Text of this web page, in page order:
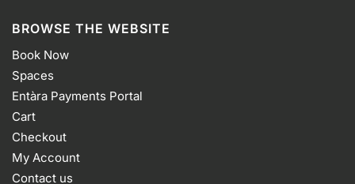
BROWSE THE WEBSITE
Book Now
Spaces
Entàra Payments Portal
Cart
Checkout
My Account
Contact us